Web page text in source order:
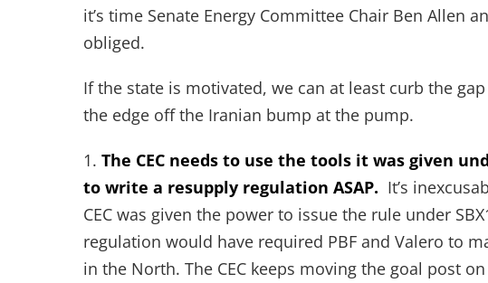
it’s time Senate Energy Committee Chair Ben Allen
obliged.
If the state is motivated, we can at least curb the
the edge off the Iranian bump at the pump.
1. The CEC needs to use the tools it was given
to write a resupply regulation ASAP. It’s
CEC was given the power to issue the rule under
regulation would have required PBF and Valero to
in the North. The CEC keeps moving the goal post